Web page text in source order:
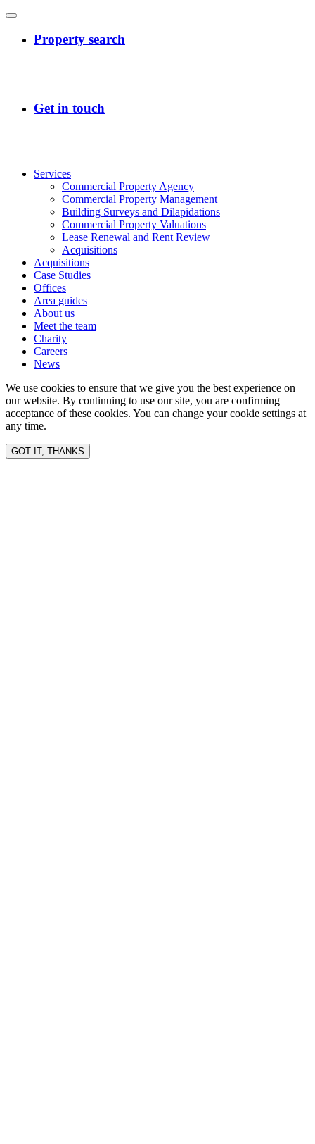
Services
Commercial Property Agency
Commercial Property Management
Building Surveys and Dilapidations
Commercial Property Valuations
Lease Renewal and Rent Review
Acquisitions
Acquisitions
Case Studies
Offices
Area guides
About us
Meet the team
Charity
Careers
News
We use cookies to ensure that we give you the best experience on
our website. By continuing to use our site, you are confirming
acceptance of these cookies. You can change your cookie settings at
any time.
GOT IT, THANKS